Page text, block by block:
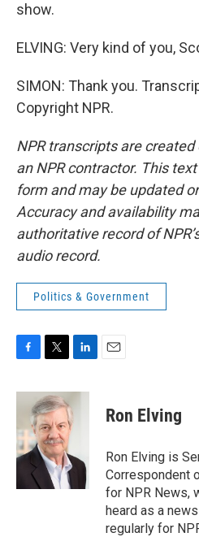
show.
ELVING: Very kind of you,
SIMON: Thank you.
Copyright NPR.
NPR transcripts are
an NPR contractor. This
form and may be updated
Accuracy and availability
authoritative record of
audio record.
Politics & Government
c
o
o
i
t
t
e
r
n
k
e
I
Ron Elving
Ron Elving is
Correspondent
for NPR News,
heard as a
regularly for